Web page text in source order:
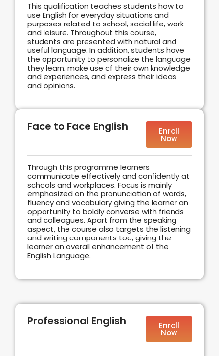
This qualification teaches students how to
use English for everyday situations and
purposes related to school, social life, work
and leisure. Throughout this course,
students are presented with natural and
useful language. In addition, students have
the opportunity to personalize the language
they learn, make use of their own knowledge
and experiences, and express their ideas
and opinions.
Face to Face English Enroll
Now
Through this programme learners
communicate effectively and confidently at
schools and workplaces. Focus is mainly
emphasized on the pronunciation of words,
fluency and vocabulary giving the learner an
opportunity to boldly converse with friends
and colleagues. Apart from the speaking
aspect, the course also targets the listening
and writing components too, giving the
learner an overall enhancement of the
English Language.
Professional English Enroll
Now